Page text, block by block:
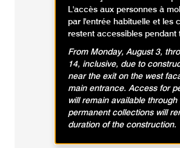
L'accès aux personnes à
par l'entrée habituelle et les
restent accessibles
From Monday, August 3,
14, inclusive, due to
near the exit on the west
main entrance. Access for
will remain available
permanent collections will
duration of the construction.